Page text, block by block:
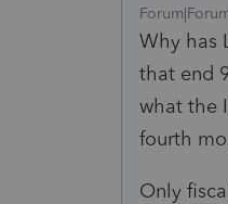
Why has
that end
what the
fourth
Only